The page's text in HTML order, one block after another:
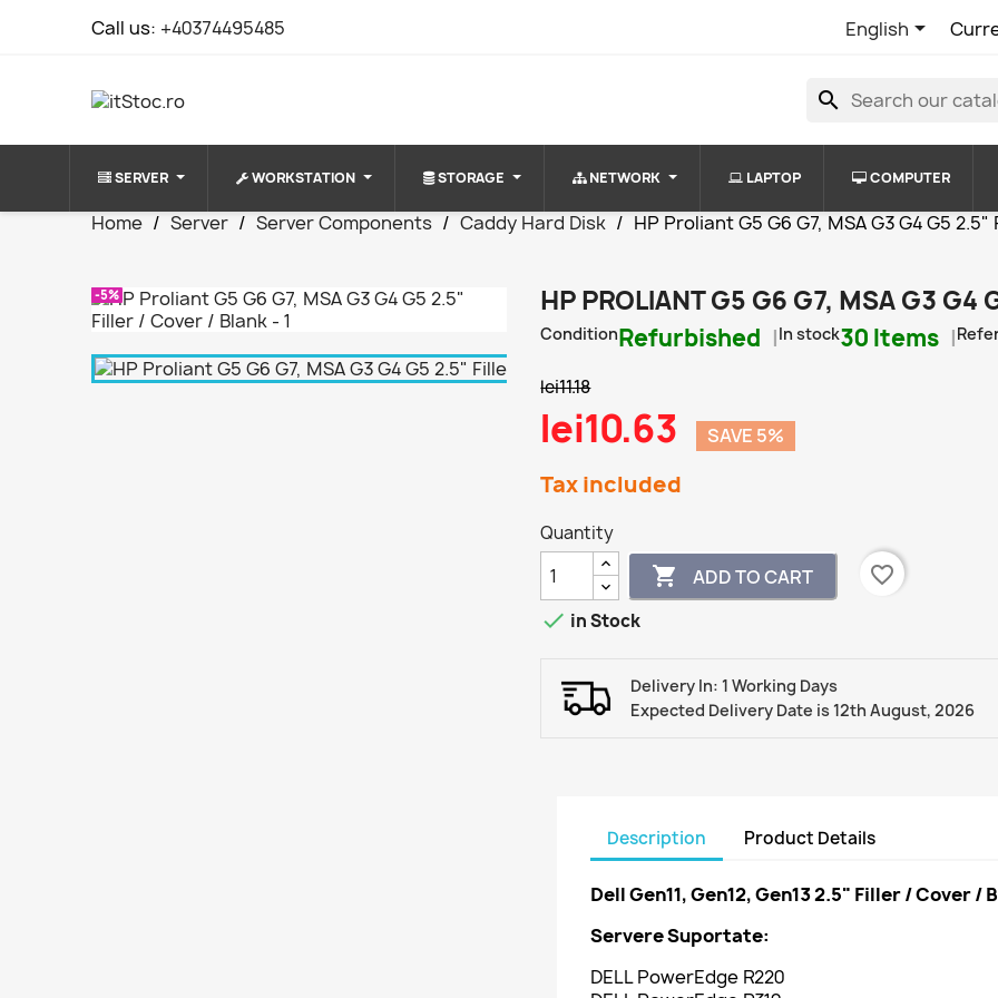
Call us: +40374495485 English
search
SERVER WORKSTATION STORAGE NETWORK LAPTOP COMPUTER
Home Server Server Components Caddy Hard Disk HP Proliant G5 G6 G7, MSA G3 G4 G5
-5% HP PROLIANT G5 G6 G7, MSA G3 G4
ConditionRefurbished In stock30 Items
lei11.18
lei10.63 SAVE 5%
Tax included
Quantity
 ADD TO CART
favorite_border
 in Stock
Delivery In: 1 Working Days
Expected Delivery Date is 12th August, 2026
Description Product Details
Dell Gen11, Gen12, Gen13 2.5" Filler / Cover /
Servere Suportate:
DELL PowerEdge R220